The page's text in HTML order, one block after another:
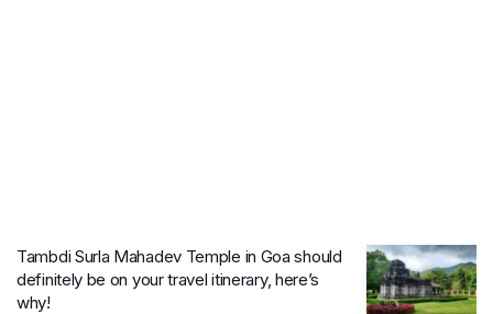
Tambdi Surla Mahadev Temple in Goa should
definitely be on your travel itinerary, here’s
why!